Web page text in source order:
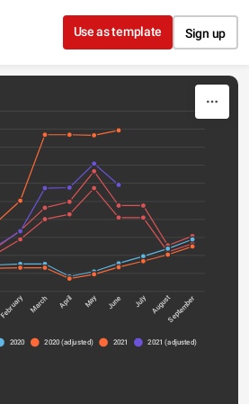
Skip to content
Use as template Sign up
February March April May June July AugustSeptember
2020 2020 (adjusted) 2021 2021 (adjusted)